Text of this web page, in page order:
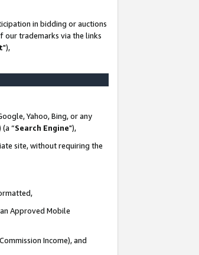
in bidding or auctions
our trademarks via the links
"),
Yahoo, Bing, or any
“Search Engine"),
site, without requiring the
Approved Mobile
Income), and